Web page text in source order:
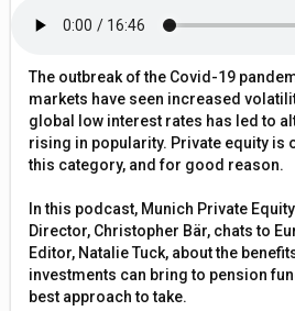
The outbreak of the Covid-19
markets have seen increased
global low interest rates has led to
rising in popularity. Private equity is
this category, and for good reason.
In this podcast, Munich Private
Director, Christopher Bär, chats to
Editor, Natalie Tuck, about the
investments can bring to pension
best approach to take.